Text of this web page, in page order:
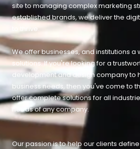
site to managing complex marketing
established brands, we deliver the
to thrive.
We offer businesses, and institutions a
solutions. If you're looking for a
development and design company to
business needs, then you've come to
offer complete solutions for all
needs of any company.
Our passion is to help our clients